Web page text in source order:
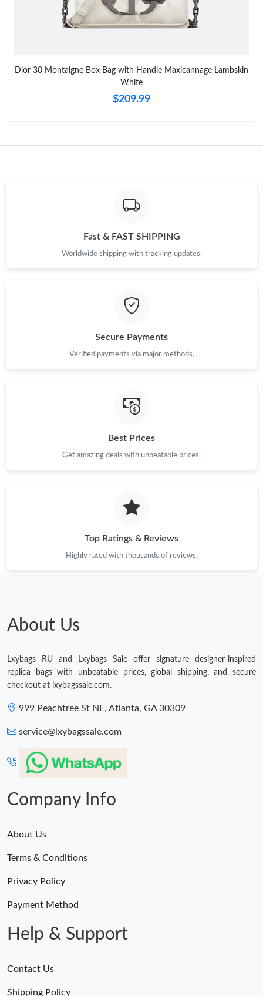
Just Sold: Ian from Denver on May 27, 2026 at 2:48 PM.
Just Sold: Ethan from Boston on Jun 11, 2026 at 6:05 PM.
Just Sold: Alice from San Francisco on May 17, 2026 at 8:18 PM.
Just Sold: Grace from Minneapolis on Jul 27, 2026 at 10:24 AM.
Just Sold: Olivia from Sydney on Jun 02, 2026 at 2:53 PM.
Dior 30 Montaigne Box Bag with Handle Maxicannage Lambskin
White
$209.99
Fast & FAST SHIPPING
Worldwide shipping with tracking updates.
Secure Payments
Verified payments via major methods.
Best Prices
Get amazing deals with unbeatable prices.
Top Ratings & Reviews
Highly rated with thousands of reviews.
About Us
Lxybags RU and Lxybags Sale offer signature designer-inspired
replica bags with unbeatable prices, global shipping, and secure
checkout at lxybagssale.com.
999 Peachtree St NE, Atlanta, GA 30309
service@lxybagssale.com
Company Info
About Us
Terms & Conditions
Privacy Policy
Payment Method
Help & Support
Contact Us
Shipping Policy